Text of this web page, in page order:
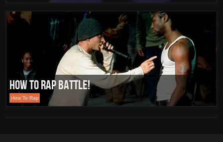
How To Rap Battle!
How To Rap